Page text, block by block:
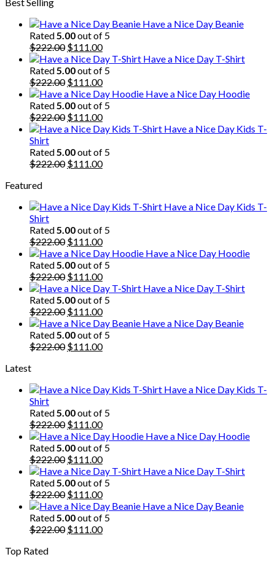
Have a Nice Day Beanie
Rated 5.00out of 5
$222.00 Original
price
was:
$222.00.
$111.00Current
price
is:
$111.00.
Have a Nice Day T-Shirt
Rated 5.00out of 5
$222.00 Original
price
was:
$222.00.
$111.00Current
price
is:
$111.00.
Have a Nice Day Hoodie
Rated 5.00out of 5
$222.00 Original
price
$222.00.
$111.00Current
price
$111.00.
Have a Nice Day Kids T-
Shirt
Rated 5.00out of 5
$222.00 Original
$111.00Current
Featured
Have a Nice Day Kids T-
Shirt
Rated 5.00out of 5
$222.00 Original
price
was:
$222.00.
$111.00Current
price
is:
$111.00.
Have a Nice Day Hoodie
Rated 5.00out of 5
$222.00 Original
price
was:
$222.00.
$111.00Current
price
is:
$111.00.
Have a Nice Day T-Shirt
Rated 5.00out of 5
$222.00 Original
price
was:
$222.00.
$111.00Current
price
is:
$111.00.
Have a Nice Day Beanie
Rated 5.00out of 5
$222.00 Original
$111.00Current
Latest
Have a Nice Day Kids T-
Shirt
Rated 5.00out of 5
$222.00 Original
price
was:
$222.00.
$111.00Current
price
is:
$111.00.
Have a Nice Day Hoodie
Rated 5.00out of 5
$222.00 Original
price
was:
$222.00.
$111.00Current
price
is:
$111.00.
Have a Nice Day T-Shirt
Rated 5.00out of 5
$222.00 Original
price
was:
$222.00.
$111.00Current
price
is:
$111.00.
Have a Nice Day Beanie
Rated 5.00out of 5
$222.00 Original
$111.00Current
Top Rated